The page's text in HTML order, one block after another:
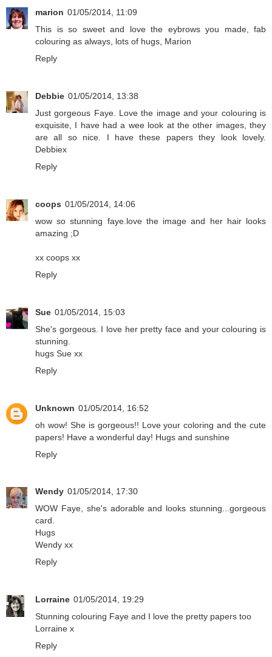
marion 01/05/2014, 11:09
This is so sweet and love the eybrows you made, fab
colouring as always, lots of hugs, Marion
Reply
Debbie 01/05/2014, 13:38
Just gorgeous Faye. Love the image and your colouring is
exquisite, I have had a wee look at the other images, they
are all so nice. I have these papers they look lovely.
Debbiex
Reply
coops 01/05/2014, 14:06
wow so stunning faye.love the image and her hair looks
amazing ;D
xx coops xx
Reply
Sue 01/05/2014, 15:03
She's gorgeous. I love her pretty face and your colouring is
stunning.
hugs Sue xx
Reply
Unknown 01/05/2014, 16:52
oh wow! She is gorgeous!! Love your coloring and the cute
papers! Have a wonderful day! Hugs and sunshine
Reply
Wendy 01/05/2014, 17:30
WOW Faye, she's adorable and looks stunning...gorgeous
card.
Hugs
Wendy xx
Reply
Lorraine 01/05/2014, 19:29
Stunning colouring Faye and I love the pretty papers too
Lorraine x
Reply